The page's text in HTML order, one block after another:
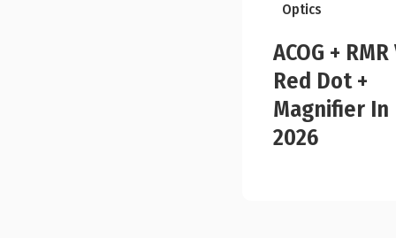
Optics
ACOG + RMR
Red Dot +
Magnifier In
2026